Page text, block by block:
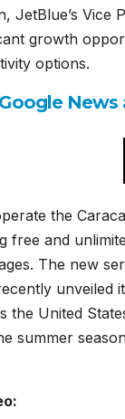
JetBlue’s
growth
options.
the
free and
The new
unveiled
the United
summer